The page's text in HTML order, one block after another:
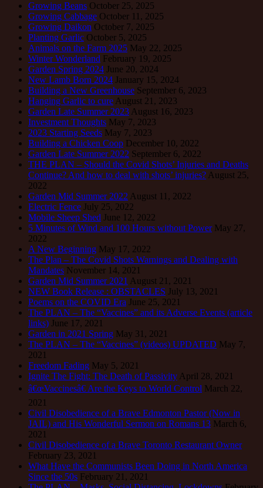
Growing Beans October 25, 2025
Growing Cabbage October 11, 2025
Growing Daikon October 7, 2025
Planting Garlic October 5, 2025
Animals on the Farm 2025 May 22, 2025
Winter Wonderland February 19, 2025
Garden Spring 2024 June 20, 2024
New Lamb Born 2024 January 15, 2024
Building a New Greenhouse September 6, 2023
Hanging Garlic to cure August 21, 2023
Garden Late Summer 2023 August 16, 2023
Investment Thoughts May 7, 2023
2023 Starting Seeds May 7, 2023
Building a Chicken Coop December 10, 2022
Garden Late Summer 2022 September 6, 2022
THE PLAN – Should the Covid Shots’ Injuries and Deaths
Continue? And how to deal with shots’ injuries? August 25,
2022
Garden Mid Summer 2022 August 11, 2022
Electric Fence July 25, 2022
Mobile Sheep Shed June 12, 2022
5 Minutes of Wind and 100 Hours without Power May 27,
2022
A New Beginning May 17, 2022
The Plan – The Covid Shots Warnings and Dealing with
Mandates November 14, 2021
Garden Mid Summer 2021 August 21, 2021
NEW Book Release : OBSTACLES July 13, 2021
Poems on the COVID Era June 25, 2021
The PLAN – The “Vaccines” and its Adverse Events (article
links) June 17, 2021
Garden in 2021 Spring May 31, 2021
The PLAN – The “Vaccines” (videos) UPDATED May 7,
2021
Freedom Fading May 5, 2021
Ignite The Fight: The Death of Passivity April 28, 2021
â€œVaccinesâ€ Are the Keys to World Control March 22,
2021
Civil Disobedience of a Brave Edmonton Pastor (Now in
JAIL) and His Wonderful Sermon on Romans 13 March 6,
2021
Civil Disobedience of a Brave Toronto Restaurant Owner
February 23, 2021
What Have the Communists Been Doing in North America
Since the 50s February 21, 2021